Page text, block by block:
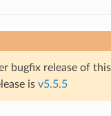
bugfix release of
is v5.5.5